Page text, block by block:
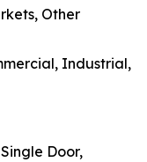
Other
Industrial,
Door,